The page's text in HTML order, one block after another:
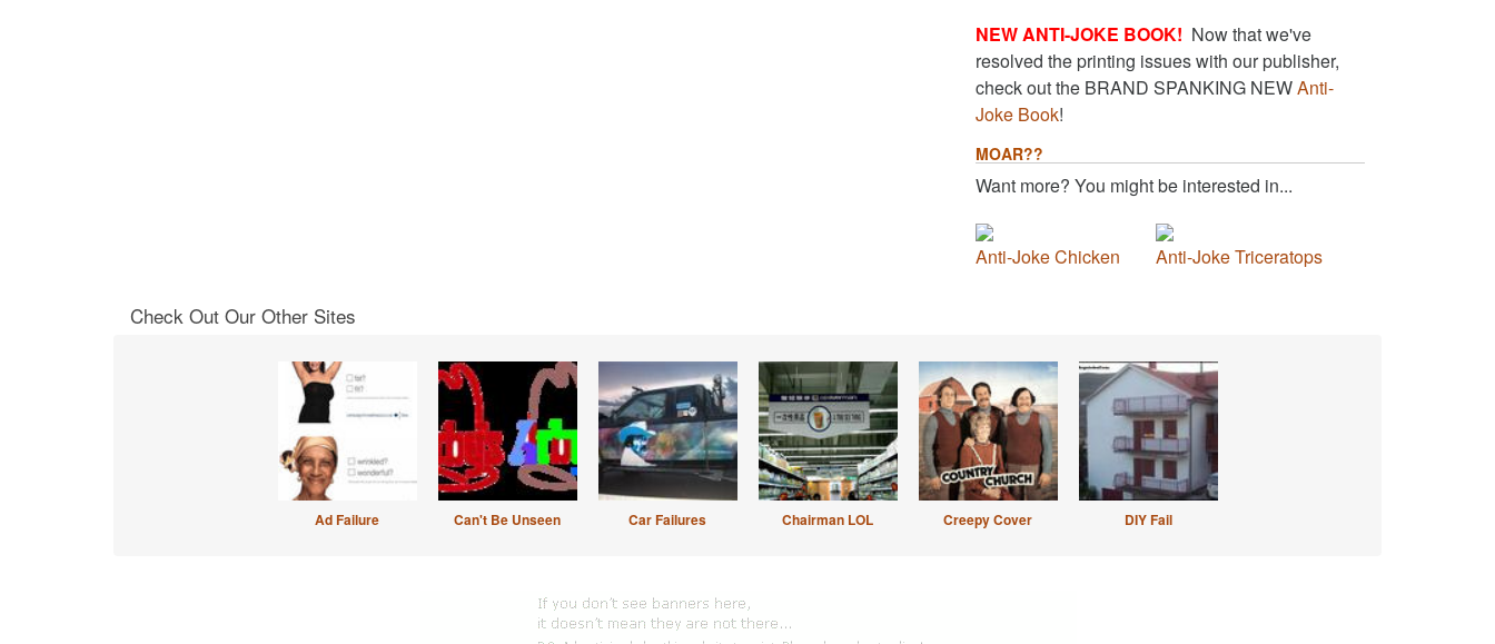
NEW ANTI-JOKE BOOK! Now that we've
resolved the printing issues with our publisher,
check out the BRAND SPANKING NEWAnti-
Joke Book!
MOAR??
Want more? You might be interested in...
Anti-Joke Chicken Anti-Joke Triceratops
Check Out Our Other Sites
Ad Failure Can't Be Unseen Car Failures Chairman LOL Creepy Cover DIY Fail